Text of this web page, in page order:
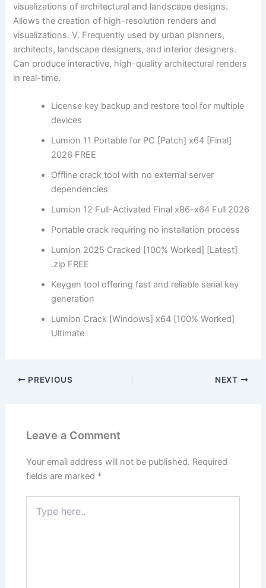
visualizations of architectural and landscape designs.
Allows the creation of high-resolution renders and
visualizations. V. Frequently used by urban planners,
architects, landscape designers, and interior designers.
Can produce interactive, high-quality architectural renders
in real-time.
License key backup and restore tool for multiple
devices
Lumion 11 Portable for PC [Patch] x64 [Final]
2026 FREE
Offline crack tool with no external server
dependencies
Lumion 12 Full-Activated Final x86-x64 Full 2026
Portable crack requiring no installation process
Lumion 2025 Cracked [100% Worked] [Latest]
.zip FREE
Keygen tool offering fast and reliable serial key
generation
Lumion Crack [Windows] x64 [100% Worked]
Ultimate
PREVIOUS NEXT
Leave a Comment
Your email address will not be published. Required
fields are marked *
here..